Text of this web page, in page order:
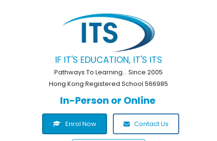
IF IT'S EDUCATION, IT'S ITS
Pathways To Learning... Since 2005
Hong Kong Registered School 566985
In-Person or Online
Enrol Now Contact Us